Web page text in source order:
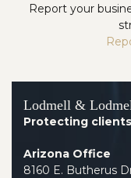
Report your
Lodmell &
Protecting
Arizona Office
8160 E. Butherus